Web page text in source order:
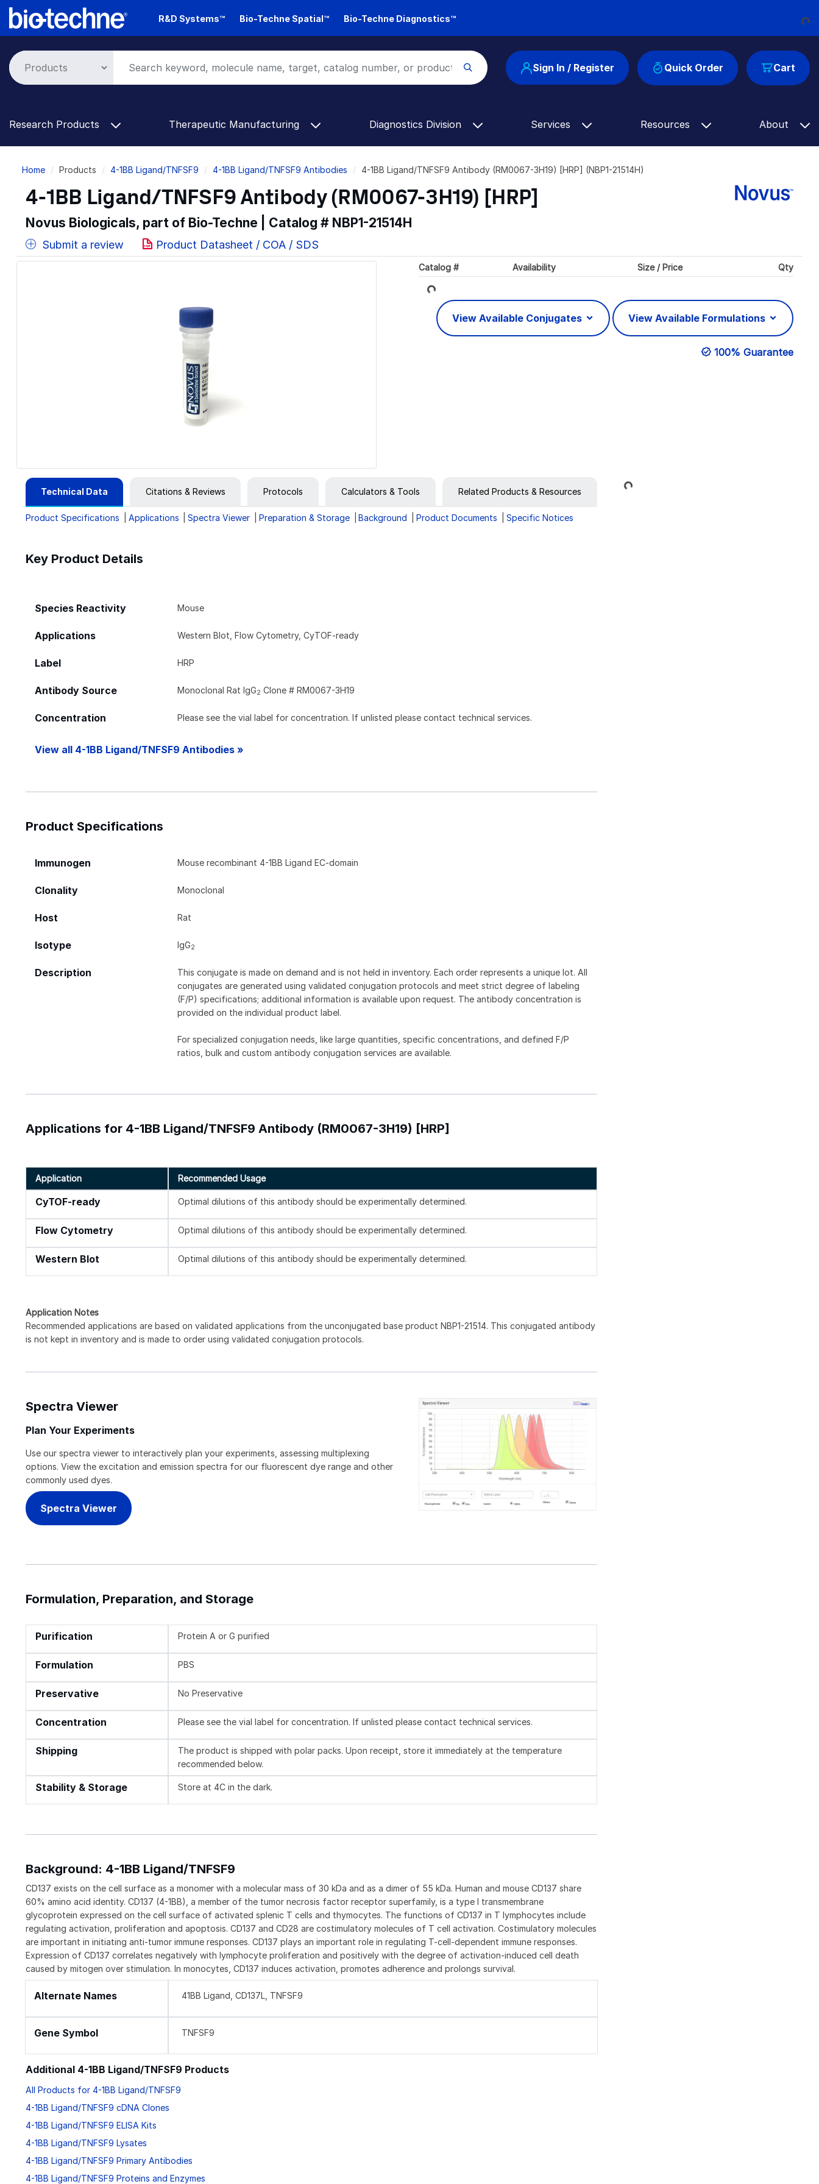
Skip
R&D Systems™ Bio-Techne Spatial™ Bio-Techne Diagnostics™ Loading...
Cart
Sign In / Register Quick Order
Research Products Therapeutic Manufacturing Diagnostics Division Services Resources About
Breadcrumb
Home Products 4-1BB Ligand/TNFSF9 4-1BB Ligand/TNFSF9 Antibodies 4-1BB Ligand/TNFSF9 Antibody (RM0067-3H19) [HRP] (NBP1-21514H)
4-1BB Ligand/TNFSF9 Antibody (RM0067-3H19) [HRP]
Novus Biologicals, part of Bio-Techne | Catalog # NBP1-21514H
Submit a review Product Datasheet / COA / SDS
Catalog # Availability Size / Price Qty
Loading...
View Available Conjugates View Available Formulations
100% Guarantee
Technical Data Citations & Reviews Protocols Calculators & Tools Related Products & Resources
Product Specifications Applications Spectra Viewer Preparation & Storage Background Product Documents Specific Notices
Key Product Details
Species Reactivity Mouse
Applications Western Blot, Flow Cytometry, CyTOF-ready
Label HRP
Antibody Source Monoclonal Rat IgG2 Clone # RM0067-3H19
Concentration Please see the vial label for concentration. If unlisted please contact technical services.
View all 4-1BB Ligand/TNFSF9 Antibodies »
Product Specifications
Immunogen Mouse recombinant 4-1BB Ligand EC-domain
Clonality Monoclonal
Host Rat
Isotype IgG2
Description
This conjugate is made on demand and is not held in inventory. Each order represents a unique lot. All
conjugates are generated using validated conjugation protocols and meet strict degree of labeling
(F/P) specifications; additional information is available upon request. The antibody concentration is
provided on the individual product label.
For specialized conjugation needs, like large quantities, specific concentrations, and defined F/P
ratios, bulk and custom antibody conjugation services are available.
Applications for 4-1BB Ligand/TNFSF9 Antibody (RM0067-3H19) [HRP]
Application Recommended Usage
CyTOF-ready Optimal dilutions of this antibody should be experimentally determined.
Flow Cytometry Optimal dilutions of this antibody should be experimentally determined.
Western Blot Optimal dilutions of this antibody should be experimentally determined.
Application Notes
Recommended applications are based on validated applications from the unconjugated base product NBP1-21514. This conjugated antibody
is not kept in inventory and is made to order using validated conjugation protocols.
Spectra Viewer
Plan Your Experiments
Use our spectra viewer to interactively plan your experiments, assessing multiplexing
options. View the excitation and emission spectra for our fluorescent dye range and other
commonly used dyes.
Spectra Viewer
Formulation, Preparation, and Storage
Purification Protein A or G purified
Formulation PBS
Preservative No Preservative
Concentration Please see the vial label for concentration. If unlisted please contact technical services.
Shipping
The product is shipped with polar packs. Upon receipt, store it immediately at the temperature
recommended below.
Stability & Storage Store at 4C in the dark.
Background: 4-1BB Ligand/TNFSF9
CD137 exists on the cell surface as a monomer with a molecular mass of 30 kDa and as a dimer of 55 kDa. Human and mouse CD137 share
60% amino acid identity. CD137 (4-1BB), a member of the tumor necrosis factor receptor superfamily, is a type I transmembrane
glycoprotein expressed on the cell surface of activated splenic T cells and thymocytes. The functions of CD137 in T lymphocytes include
regulating activation, proliferation and apoptosis. CD137 and CD28 are costimulatory molecules of T cell activation. Costimulatory molecules
are important in initiating anti-tumor immune responses. CD137 plays an important role in regulating T-cell-dependent immune responses.
Expression of CD137 correlates negatively with lymphocyte proliferation and positively with the degree of activation-induced cell death
caused by mitogen over stimulation. In monocytes, CD137 induces activation, promotes adherence and prolongs survival.
Alternate Names 41BB Ligand, CD137L, TNFSF9
Gene Symbol TNFSF9
Additional 4-1BB Ligand/TNFSF9 Products
All Products for 4-1BB Ligand/TNFSF9
4-1BB Ligand/TNFSF9 cDNA Clones
4-1BB Ligand/TNFSF9 ELISA Kits
4-1BB Ligand/TNFSF9 Lysates
4-1BB Ligand/TNFSF9 Primary Antibodies
4-1BB Ligand/TNFSF9 Proteins and Enzymes
Loading...